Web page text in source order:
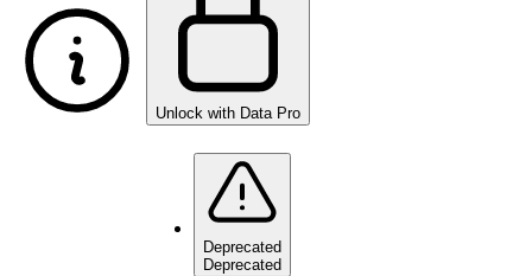
Unlock with Data Pro
Deprecated
Deprecated